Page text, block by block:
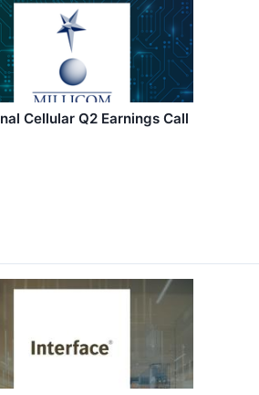
Cellular Q2 Earnings Call